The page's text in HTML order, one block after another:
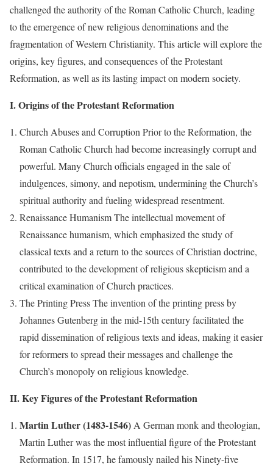
challenged the authority of the Roman Catholic Church, leading
to the emergence of new religious denominations and the
fragmentation of Western Christianity. This article will explore the
origins, key figures, and consequences of the Protestant
Reformation, as well as its lasting impact on modern society.
I. Origins of the Protestant Reformation
Church Abuses and Corruption Prior to the Reformation, the
Roman Catholic Church had become increasingly corrupt and
powerful. Many Church officials engaged in the sale of
indulgences, simony, and nepotism, undermining the Church’s
spiritual authority and fueling widespread resentment.
Renaissance Humanism The intellectual movement of
Renaissance humanism, which emphasized the study of
classical texts and a return to the sources of Christian doctrine,
contributed to the development of religious skepticism and a
critical examination of Church practices.
The Printing Press The invention of the printing press by
Johannes Gutenberg in the mid-15th century facilitated the
rapid dissemination of religious texts and ideas, making it easier
for reformers to spread their messages and challenge the
Church’s monopoly on religious knowledge.
II. Key Figures of the Protestant Reformation
Martin Luther (1483-1546) A German monk and theologian,
Martin Luther was the most influential figure of the Protestant
Reformation. In 1517, he famously nailed his Ninety-five